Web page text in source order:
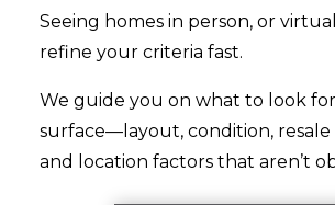
Seeing homes in person, or
refine your criteria fast.
We guide you on what to look
surface—layout, condition,
and location factors that aren’t